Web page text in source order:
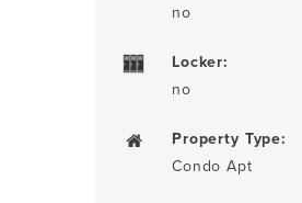
no
Locker:
no
Property Type:
Condo Apt